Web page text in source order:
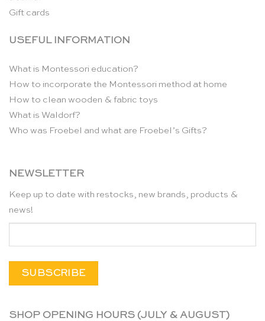
Gift cards
USEFUL INFORMATION
What is Montessori education?
How to incorporate the Montessori method at home
How to clean wooden & fabric toys
What is Waldorf?
Who was Froebel and what are Froebel’s Gifts?
NEWSLETTER
Keep up to date with restocks, new brands, products &
news!
SHOP OPENING HOURS (JULY & AUGUST)